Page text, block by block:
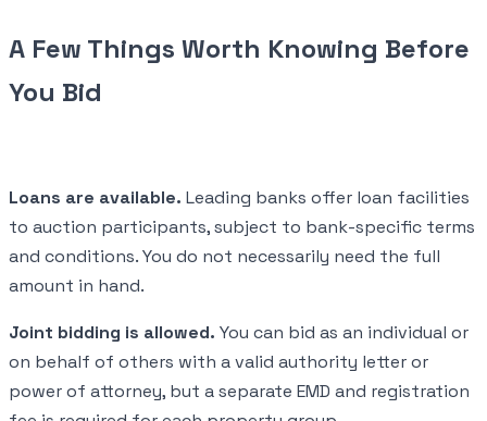
A Few Things Worth Knowing Before
You Bid
Loans are available. Leading banks offer loan facilities
to auction participants, subject to bank-specific terms
and conditions. You do not necessarily need the full
amount in hand.
Joint bidding is allowed. You can bid as an individual or
on behalf of others with a valid authority letter or
power of attorney, but a separate EMD and registration